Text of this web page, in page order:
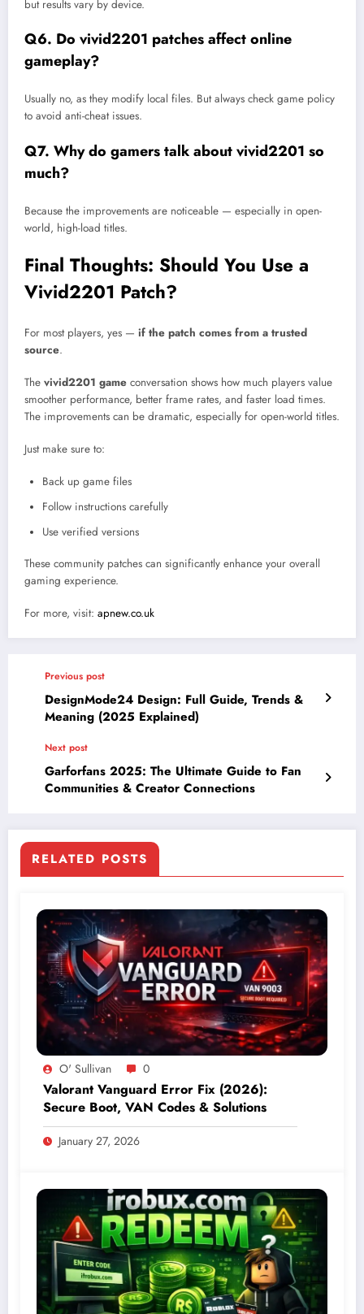
but results vary by device.
Q6. Do vivid2201 patches affect online
gameplay?
Usually no, as they modify local files. But always check game policy
to avoid anti-cheat issues.
Q7. Why do gamers talk about vivid2201 so
much?
Because the improvements are noticeable — especially in open-
world, high-load titles.
Final Thoughts: Should You Use a
Vivid2201 Patch?
For most players, yes — if the patch comes from a trusted
source.
The vivid2201 game conversation shows how much players value
smoother performance, better frame rates, and faster load times.
The improvements can be dramatic, especially for open-world titles.
Just make sure to:
Back up game files
Follow instructions carefully
Use verified versions
These community patches can significantly enhance your overall
gaming experience.
For more, visit: apnew.co.uk
Previous post
DesignMode24 Design: Full Guide, Trends &
Meaning (2025 Explained)
Next post
Garforfans 2025: The Ultimate Guide to Fan
Communities & Creator Connections
RELATED POSTS
O' Sullivan 0
Valorant Vanguard Error Fix (2026):
Secure Boot, VAN Codes & Solutions
January 27, 2026